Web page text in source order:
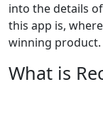
into the details
this app is,
winning product.
What is